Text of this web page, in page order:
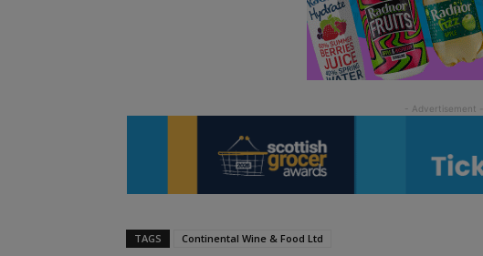
TAGS Continental Wine & Food Ltd